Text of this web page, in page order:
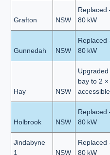
Grafton NSW
Replaced
80 kW
Gunnedah NSW
Replaced
80 kW
Hay NSW
bay to 2
Holbrook NSW
Replaced
80 kW
Jindabyne
1
NSW
Replaced
80 kW